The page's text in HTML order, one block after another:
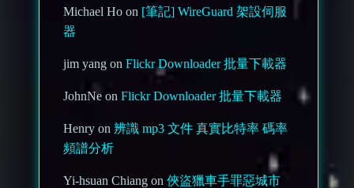
Michael Ho on [筆記] WireGuard 架設伺服
器
jim yang onFlickr Downloader 批量下載器
JohnNe onFlickr Downloader 批量下載器
Henry on辨識 mp3 文件 真實比特率 碼率
頻譜分析
Yi-hsuan Chiang on俠盜獵車手罪惡城市